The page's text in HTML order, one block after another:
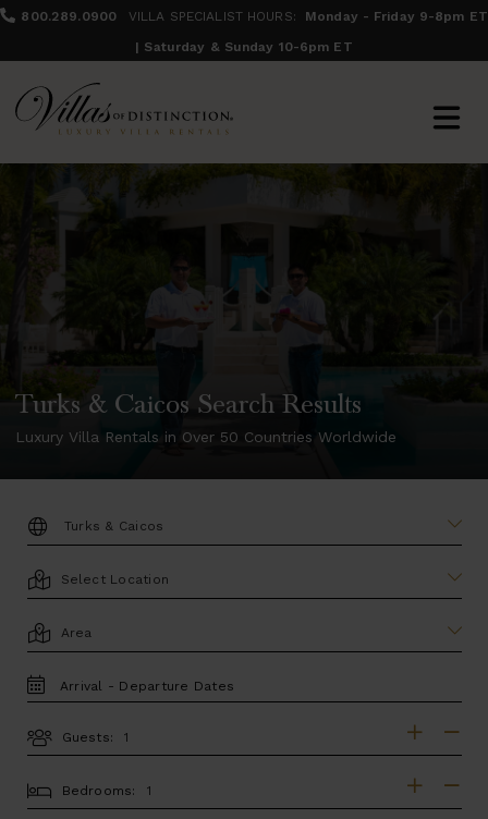
800.289.0900 VILLA SPECIALIST HOURS:
Monday - Friday 9-8pm ET
| Saturday & Sunday 10-6pm ET
Turks & Caicos Search Results
Luxury Villa Rentals in Over 50 Countries Worldwide
DESTINATION:
LOCATION
AREA
TRAVEL
DATES
Guests:
BEDROOMS
Bedrooms: